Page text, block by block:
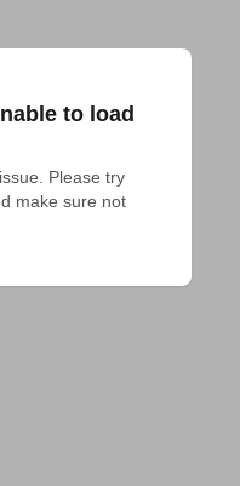
to load
Please try
make sure not